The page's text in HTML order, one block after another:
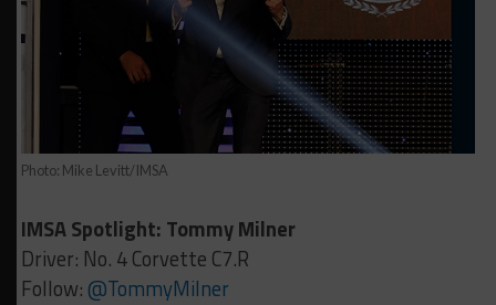
Photo: Mike Levitt/IMSA
IMSA Spotlight: Tommy Milner
Driver: No. 4 Corvette C7.R
Follow: @TommyMilner